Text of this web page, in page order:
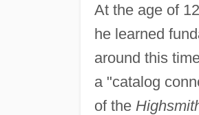
At the age of
he learned
around this
a "catalog
of the